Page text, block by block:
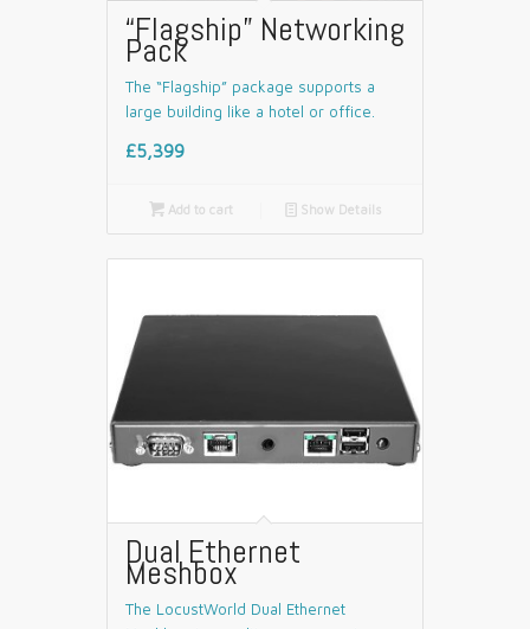
“Flagship” Networking
Pack
The “Flagship” package supports a
large building like a hotel or office.
£5,399
Add to cart 📄 Show Details
Dual Ethernet
Meshbox
The LocustWorld Dual Ethernet